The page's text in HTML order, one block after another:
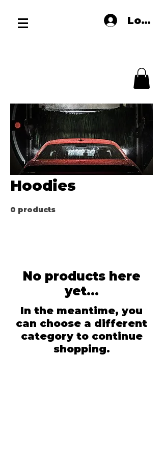
Log In
Hoodies
0 products
No products here
yet...
In the meantime, you
can choose a different
category to continue
shopping.